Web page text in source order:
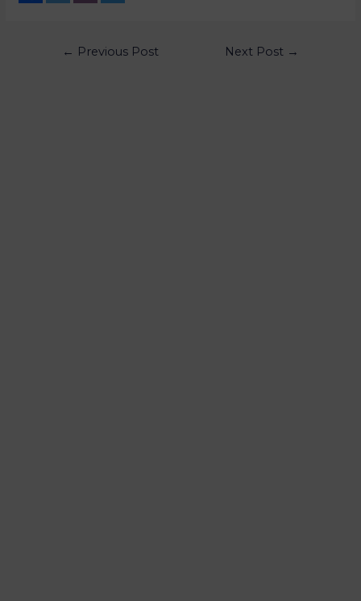
← Previous Post Next Post →